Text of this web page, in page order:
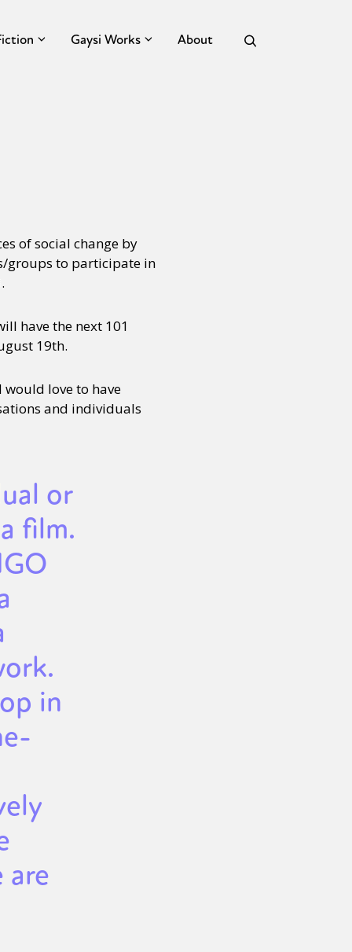
Gaysi Works About
of social change by
groups to participate in
have the next 101
19th.
love to have
and individuals
or
film.
in
are